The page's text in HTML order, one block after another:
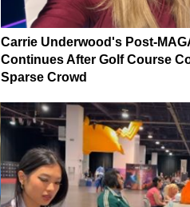
Carrie Underwood's Post-
Continues After Golf Course
Sparse Crowd